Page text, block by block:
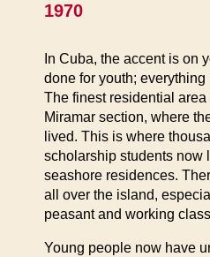
1970
In Cuba, the accent is on
done for youth;
The finest residential
Miramar section, where
lived. This is where
scholarship students now
seashore residences.
all over the island,
peasant and working
Young people now have